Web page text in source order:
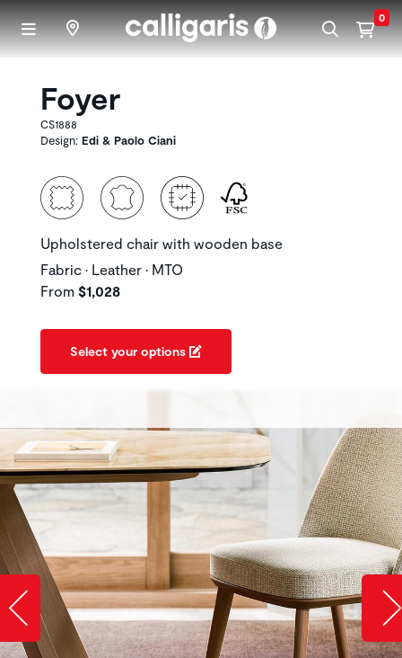
Skip to main content 0
Foyer
CS1888
Design: Edi & Paolo Ciani
Upholstered chair with wooden base
Fabric • Leather • MTO
From $1,028
Select your options
Slide image left